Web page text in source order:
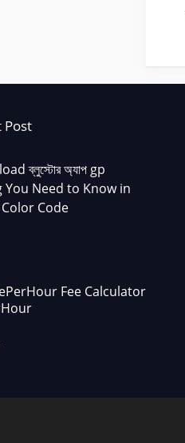
ব্লুস্টোর অ্যাপ gp
You Need to Know in
Code
Fee Calculator